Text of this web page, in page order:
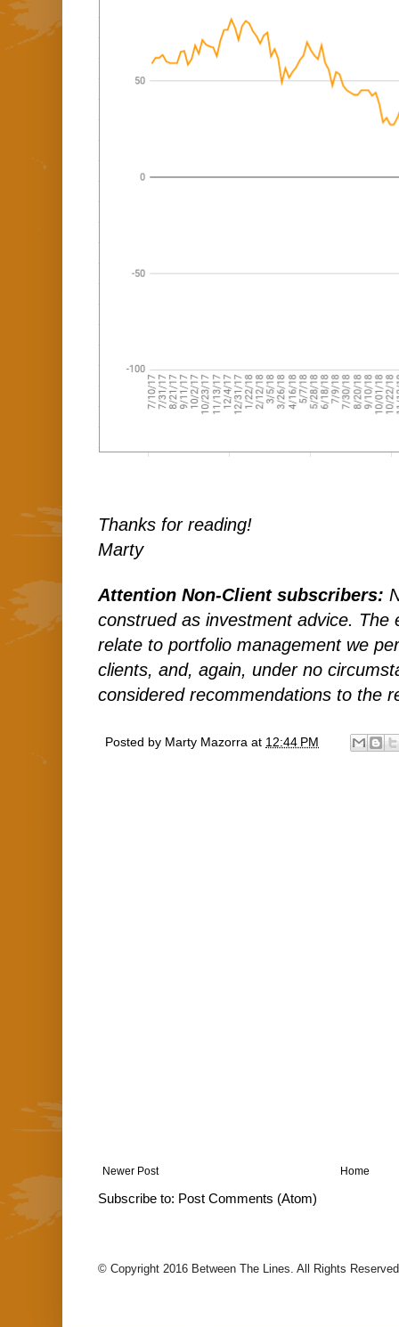
Thanks for reading!
Marty
Attention Non-Client subscribers:
construed as investment advice. The
relate to portfolio management we
clients, and, again, under no
considered recommendations to the
Posted by Marty Mazorra at 12:44 PM
Newer Post Home
Subscribe to: Post Comments (Atom)
© Copyright 2016 Between The Lines. All Rights